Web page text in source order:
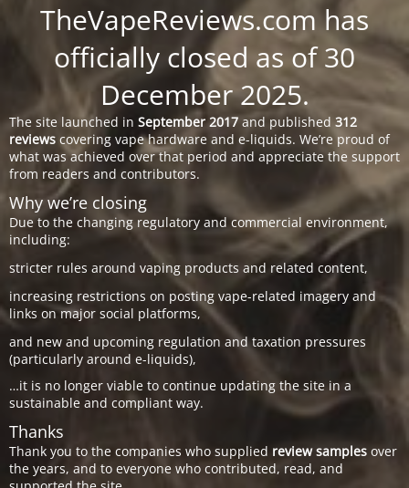
TheVapeReviews.com has
officially closed as of 30
December 2025.
The site launched in September 2017 and published 312
reviews covering vape hardware and e-liquids. We’re proud of
what was achieved over that period and appreciate the support
from readers and contributors.
Why we’re closing
Due to the changing regulatory and commercial environment,
including:
stricter rules around vaping products and related content,
increasing restrictions on posting vape-related imagery and
links on major social platforms,
and new and upcoming regulation and taxation pressures
(particularly around e-liquids),
…it is no longer viable to continue updating the site in a
sustainable and compliant way.
Thanks
Thank you to the companies who supplied review samples over
the years, and to everyone who contributed, read, and